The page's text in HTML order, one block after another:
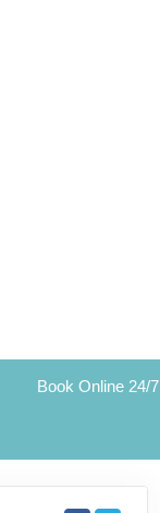
Book Online 24/7